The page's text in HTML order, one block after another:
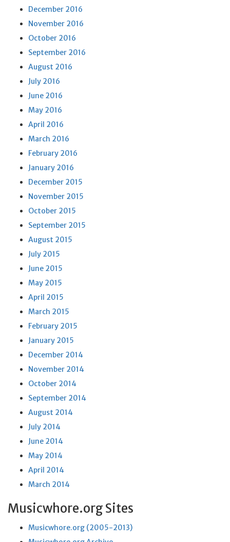
December 2016
November 2016
October 2016
September 2016
August 2016
July 2016
June 2016
May 2016
April 2016
March 2016
February 2016
January 2016
December 2015
November 2015
October 2015
September 2015
August 2015
July 2015
June 2015
May 2015
April 2015
March 2015
February 2015
January 2015
December 2014
November 2014
October 2014
September 2014
August 2014
July 2014
June 2014
May 2014
April 2014
March 2014
Musicwhore.org Sites
Musicwhore.org (2005-2013)